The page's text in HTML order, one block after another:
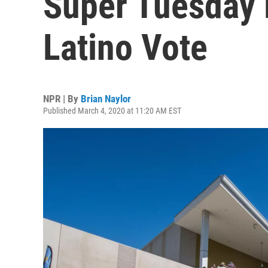
Latino Vote
NPR | By Brian Naylor
Published March 4, 2020 at 11:20 AM EST